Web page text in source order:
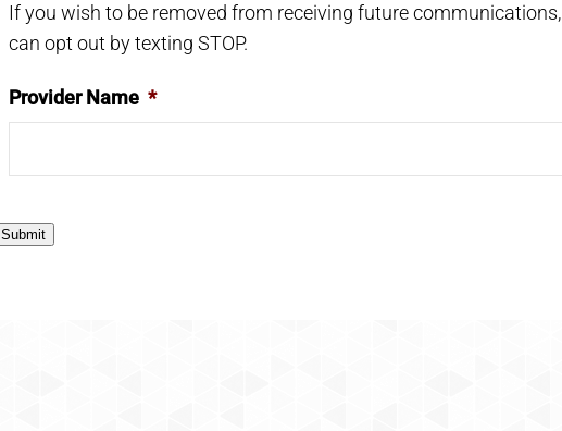
If you wish to be removed from receiving future
can opt out by texting STOP.
Provider Name *
Submit